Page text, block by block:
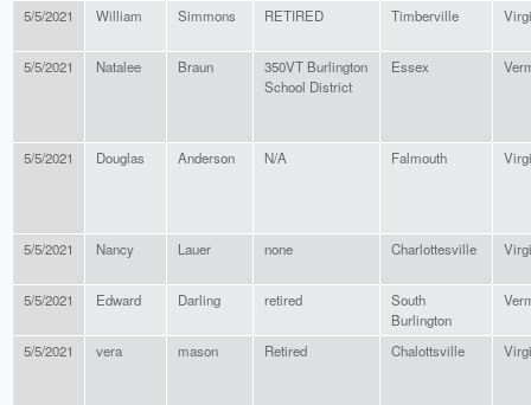
5/5/2021 William Simmons RETIRED Timberville
5/5/2021 Natalee Braun
350VT Burlington
School District
Essex
5/5/2021 Douglas Anderson N/A Falmouth
5/5/2021 Nancy Lauer none Charlottesville
5/5/2021 Edward Darling retired
South
Burlington
5/5/2021 vera mason Retired Chalottsville